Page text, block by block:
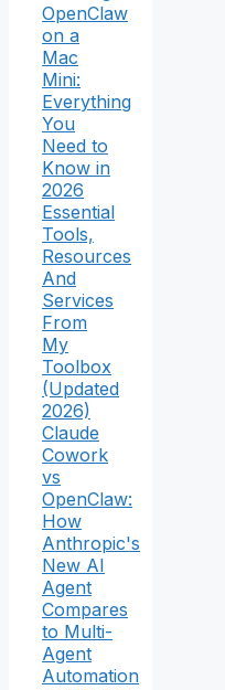
OpenClaw
on a
Mac
Mini:
Everything
You
Need to
Know in
2026
Essential
Tools,
Resources
And
Services
From
My
Toolbox
(Updated
2026)
Claude
Cowork
vs
OpenClaw:
How
Anthropic's
New AI
Agent
Compares
to Multi-
Agent
Automation